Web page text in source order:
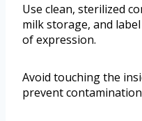
Use clean, sterilized
milk storage, and
of expression.
Avoid touching the
prevent